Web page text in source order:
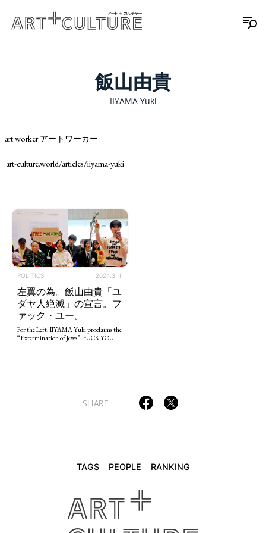
TAGS PEOPLE
POLITICS REVIEWS ARTICLES
飯山由貴
IIYAMA Yuki
art worker アートワーカー
art-culture.world/articles/iiyama-yuki
POLITICS 2024.3.11
左翼の為。飯山由貴「ユ
ダヤ人絶滅」の宣言。フ
ァック・ユー。
For the Left. IIYAMA Yuki proclaims the
“Extermination of Jews”. FUCK YOU.
SHARE
TAGS PEOPLE RANKING